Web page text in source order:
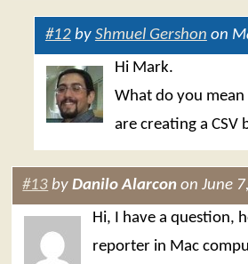
#12by Shmuel Gershon on
Hi Mark.
What do you
are creating a CSV
#13 byDanilo Alarcon on June
Hi, I have a question,
reporter in Mac